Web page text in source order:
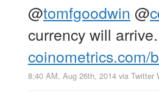
@tomfgoodwin @
currency will
coinometrics.com/
8:40 AM, Aug 26th, 2014 via Twitter